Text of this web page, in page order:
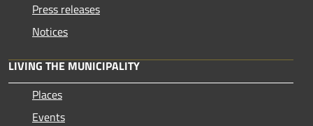
Press releases
Notices
LIVING THE MUNICIPALITY
Places
Events